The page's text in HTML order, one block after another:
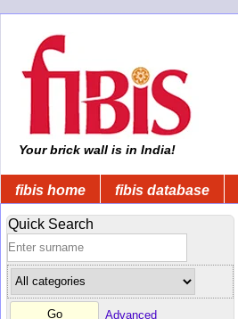
Your brick wall is in India!
fibis home fibis database
Quick Search
Advanced